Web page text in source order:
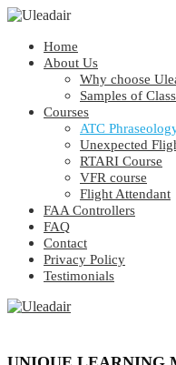
Home
About Us
Why choose
Samples of
Courses
ATC
Unexpected
RTARI Course
VFR course
Flight Attendant
FAA Controllers
FAQ
Contact
Privacy Policy
Testimonials